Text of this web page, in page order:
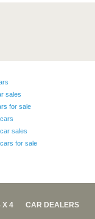
sales
for sale
sales
for sale
X 4 CAR DEALERS